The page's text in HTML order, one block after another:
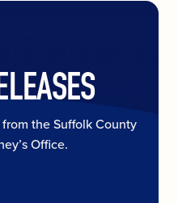
the Suffolk County
Office.